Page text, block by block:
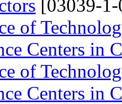
[03039-
of
Centers in
of
Centers in